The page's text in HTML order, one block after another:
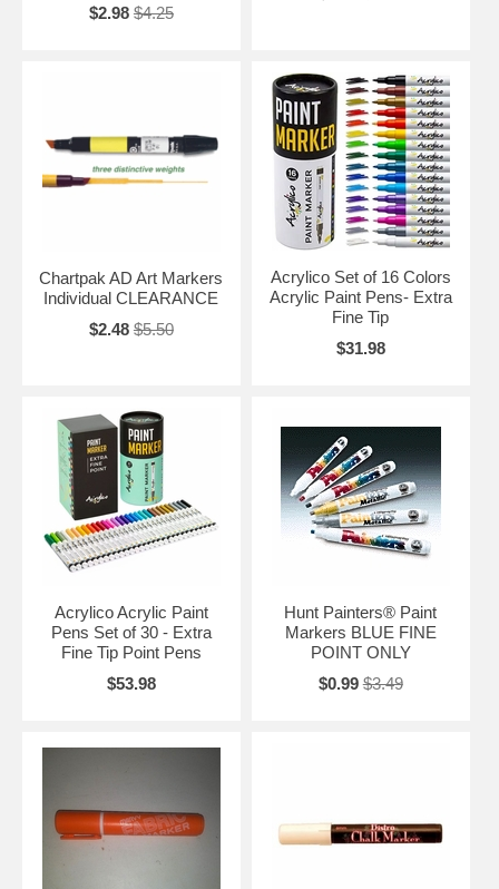
$2.98 $4.25
Chartpak AD Art Markers
Individual CLEARANCE
$2.48 $5.50
Acrylico Set of 16 Colors
Acrylic Paint Pens- Extra
Fine Tip
$31.98
Acrylico Acrylic Paint
Pens Set of 30 - Extra
Fine Tip Point Pens
$53.98
Hunt Painters® Paint
Markers BLUE FINE
POINT ONLY
$0.99 $3.49